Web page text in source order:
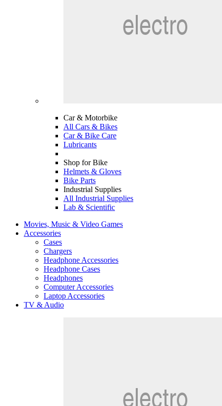
Car & Motorbike
All Cars & Bikes
Car & Bike Care
Lubricants
Shop for Bike
Helmets & Gloves
Bike Parts
Industrial Supplies
All Industrial Supplies
Lab & Scientific
Movies, Music & Video Games
Accessories
Cases
Chargers
Headphone Accessories
Headphone Cases
Headphones
Computer Accessories
Laptop Accessories
TV & Audio